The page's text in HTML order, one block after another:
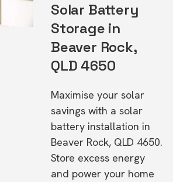
Solar Battery
Storage in
Beaver Rock,
QLD 4650
Maximise your solar
savings with a solar
battery installation in
Beaver Rock, QLD 4650.
Store excess energy
and power your home